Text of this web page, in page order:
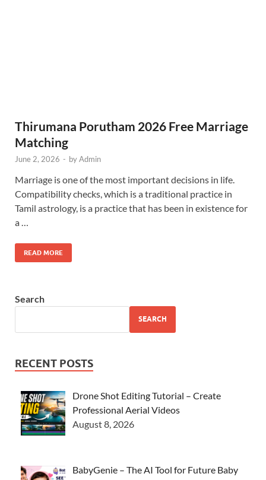
Thirumana Porutham 2026 Free Marriage
Matching
June 2, 2026 - byAdmin
Marriage is one of the most important decisions in life.
Compatibility checks, which is a traditional practice in
Tamil astrology, is a practice that has been in existence for
a …
READ MORE
Search
SEARCH
RECENT POSTS
Drone Shot Editing Tutorial – Create
Professional Aerial Videos
August 8, 2026
BabyGenie – The AI Tool for Future Baby